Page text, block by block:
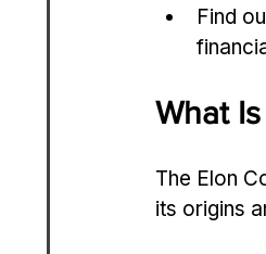
Find
What
The Elon
its origins